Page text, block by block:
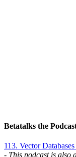
Betatalks the
113. Vector
- This podcast is also